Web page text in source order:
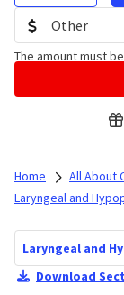
The amount must
Home All About
Laryngeal and
Laryngeal and
Download